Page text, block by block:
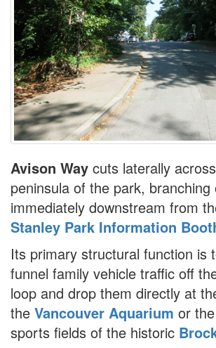
Avison Way cuts laterally
peninsula of the park, branching
immediately downstream from
Stanley Park Information
Its primary structural function is
funnel family vehicle traffic off
loop and drop them directly at
the Vancouver Aquarium or
sports fields of the historic